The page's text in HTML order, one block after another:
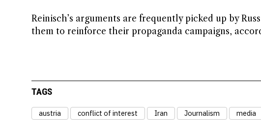
Reinisch’s arguments are frequently picked up by
them to reinforce their propaganda campaigns,
TAGS
austria conflict of interest Iran Journalism media